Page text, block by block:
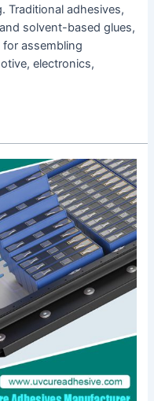
Traditional adhesives,
solvent-based glues,
assembling
electronics,